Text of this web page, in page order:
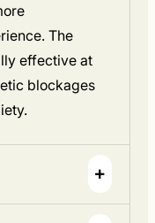
The
effective at
blockages